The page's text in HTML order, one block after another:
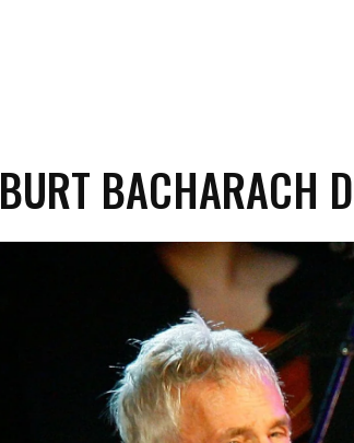
BURT BACHARACH